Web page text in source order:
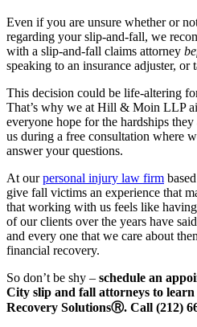
Even if you are unsure whether or
regarding your slip-and-fall, we
with a slip-and-fall claims attorney
speaking to an insurance adjuster,
This decision could be life-altering
That’s why we at Hill & Moin LLP
everyone hope for the hardships
us during a free consultation where
answer your questions.
At ourpersonal injury law firm
give fall victims an experience that
that working with us feels like
of our clients over the years have
and every one that we care about
financial recovery.
So don’t be shy – schedule an
City slip and fall attorneys to
Recovery SolutionsⓇ. Call (212)